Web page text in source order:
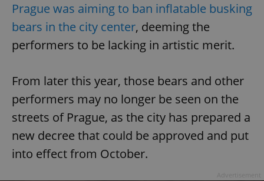
Prague was aiming to ban inflatable busking
bears in the city center, deeming the
performers to be lacking in artistic merit.
From later this year, those bears and other
performers may no longer be seen on the
streets of Prague, as the city has prepared a
new decree that could be approved and put
into effect from October.